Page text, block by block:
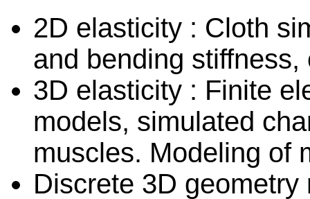
2D elasticity : Cloth
and bending
3D elasticity : Finite
models, simulated
muscles. Modeling of
Discrete 3D